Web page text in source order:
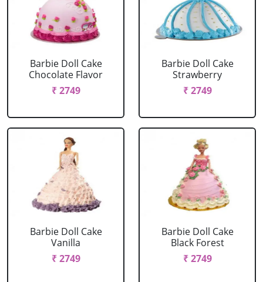
Barbie Doll Cake
Chocolate Flavor
₹ 2749
Barbie Doll Cake
Strawberry
₹ 2749
Barbie Doll Cake
Vanilla
₹ 2749
Barbie Doll Cake
Black Forest
₹ 2749